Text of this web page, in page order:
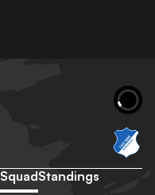
SquadStandings